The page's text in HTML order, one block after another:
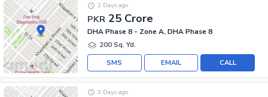
PKR 25 Crore
2 Days ago
DHA Phase 8 - Zone A, DHA Phase 8
200 Sq. Yd.
CALL
EMAIL
SMS
2 Days ago